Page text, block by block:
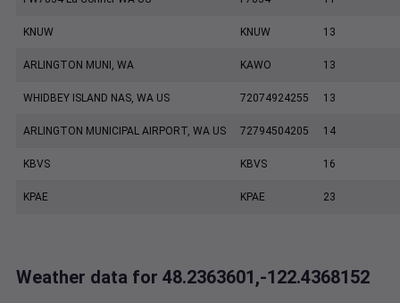
KNUW KNUW 13
ARLINGTON MUNI, WA KAWO 13
WHIDBEY ISLAND NAS, WA US 72074924255 13
ARLINGTON MUNICIPAL AIRPORT, WA US 72794504205 14
KBVS KBVS 16
KPAE KPAE 23
Weather data for 48.2363601,-122.4368152